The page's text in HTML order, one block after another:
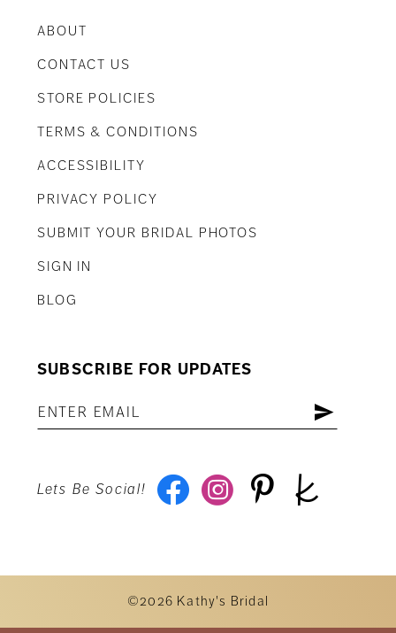
ABOUT
CONTACT US
STORE POLICIES
TERMS & CONDITIONS
ACCESSIBILITY
PRIVACY POLICY
SUBMIT YOUR BRIDAL PHOTOS
SIGN IN
BLOG
SUBSCRIBE FOR UPDATES
Lets Be Social!
©2026 Kathy's Bridal